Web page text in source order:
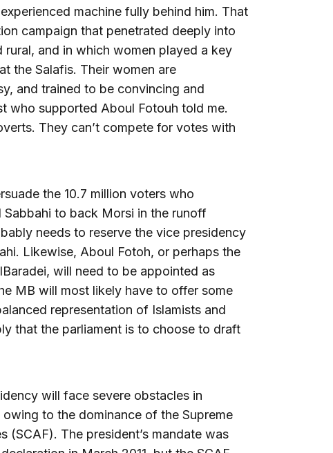
machine fully behind him. That
campaign that penetrated deeply into
rural, and in which women played a key
the Salafis. Their women are
and trained to be convincing and
who supported Aboul Fotouh told me.
They can’t compete for votes with
the 10.7 million voters who
to back Morsi in the runoff
needs to reserve the vice presidency
Likewise, Aboul Fotoh, or perhaps the
will need to be appointed as
MB will most likely have to offer some
representation of Islamists and
that the parliament is to choose to draft
will face severe obstacles in
owing to the dominance of the Supreme
(SCAF). The president’s mandate was